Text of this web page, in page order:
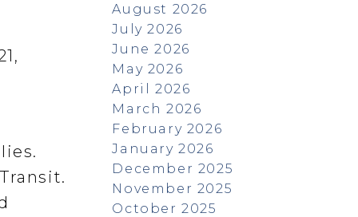
August 2026
July 2026
June 2026
May 2026
April 2026
March 2026
February 2026
January 2026
December 2025
November 2025
October 2025